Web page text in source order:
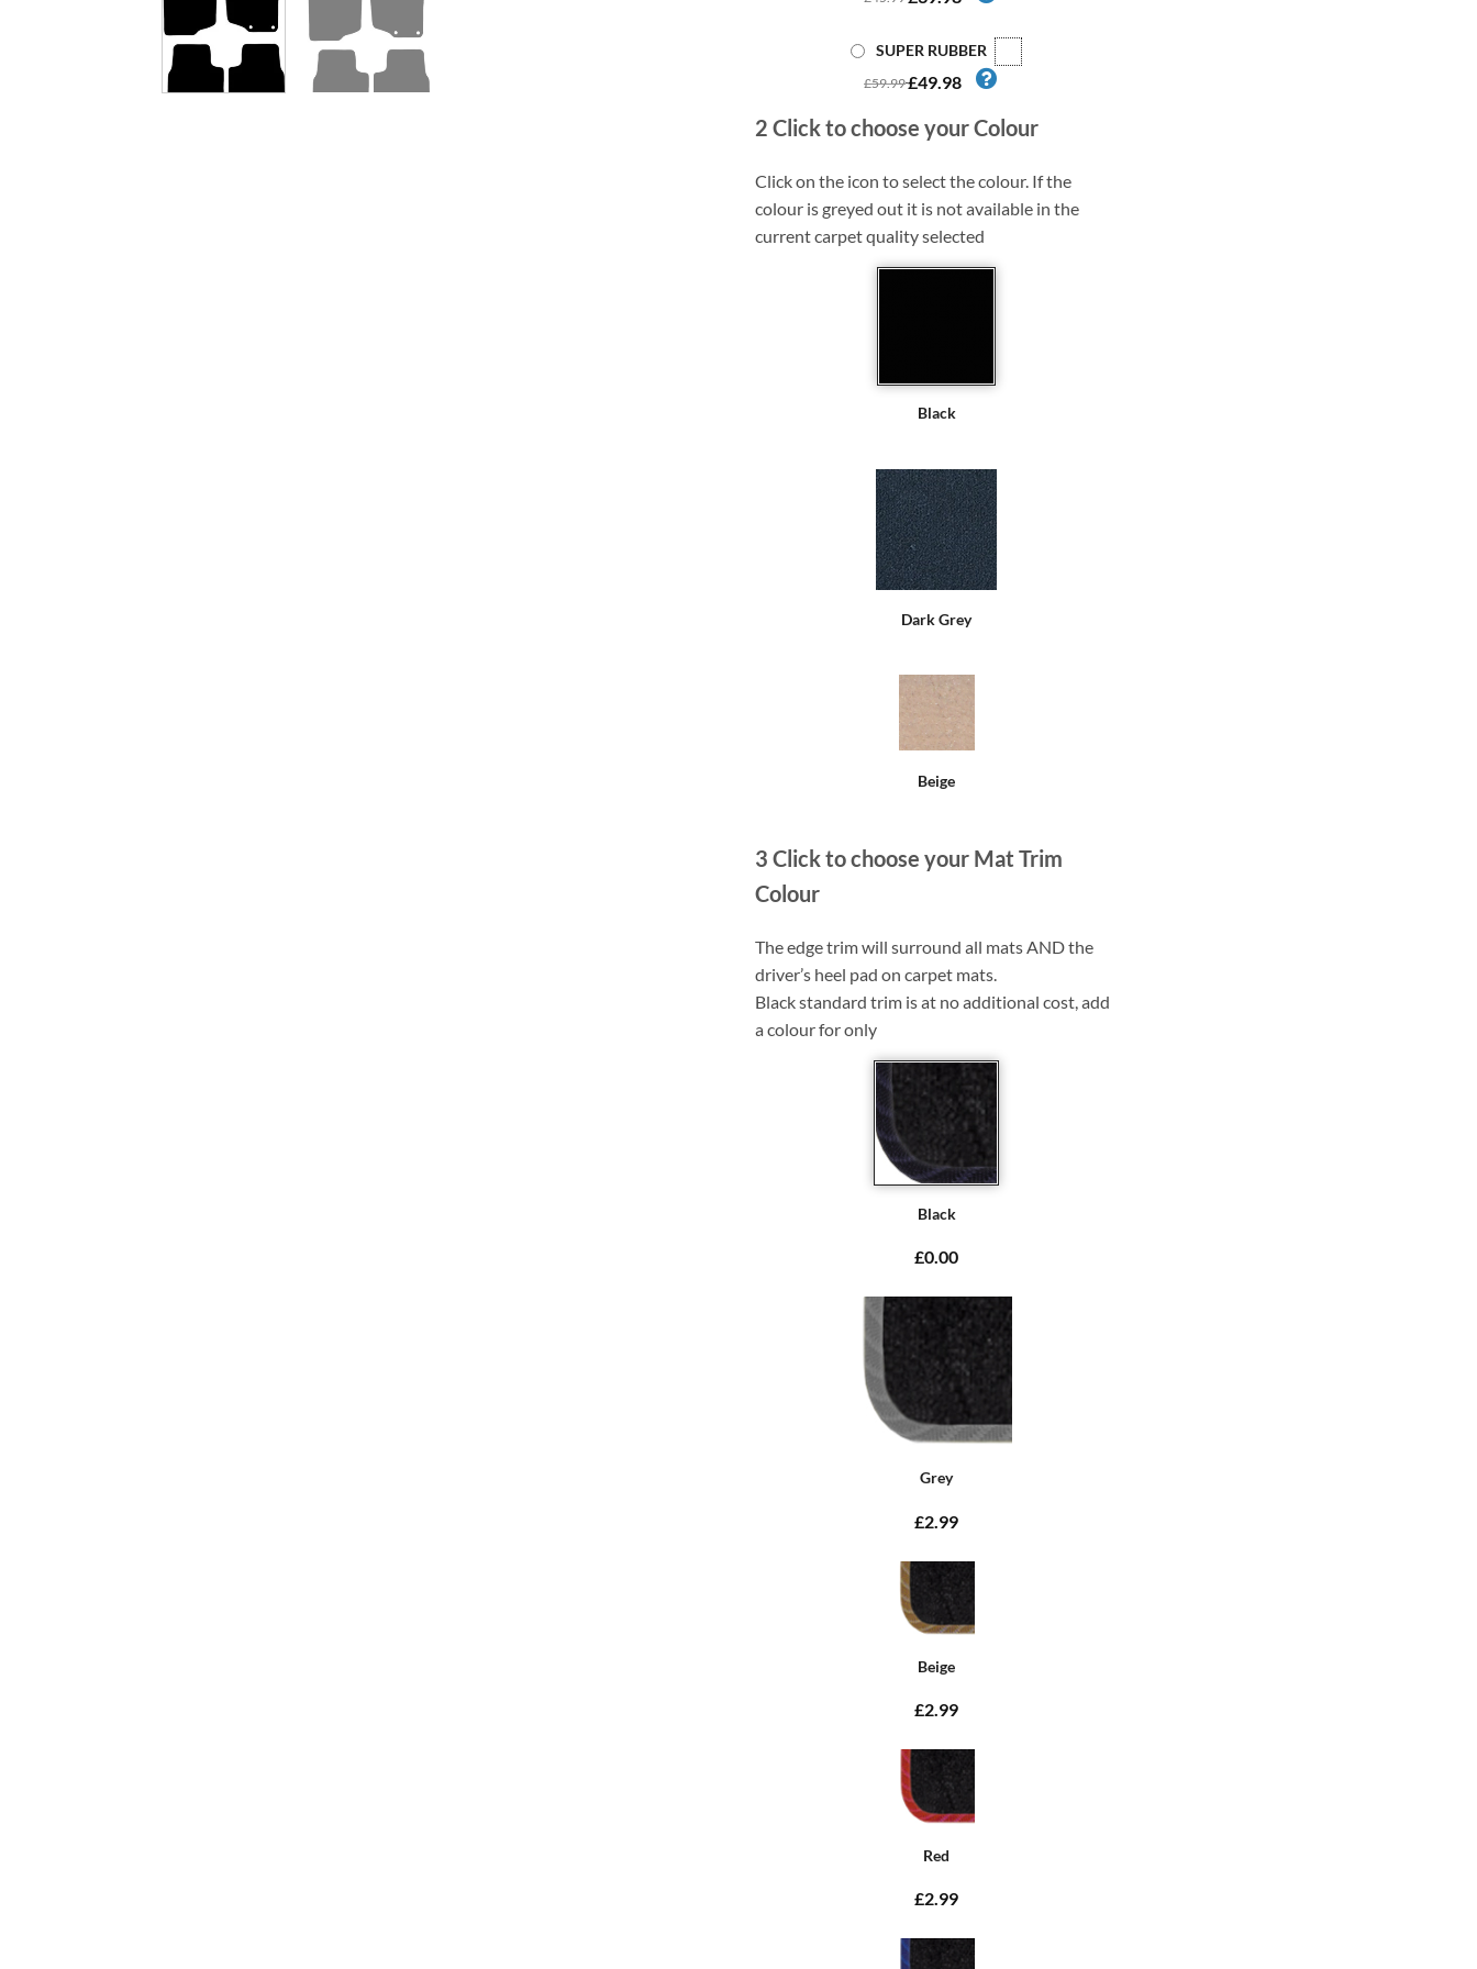
SUPER RUBBER
£59.99£49.98
2 Click to choose your Colour
Click on the icon to select the colour. If the
colour is greyed out it is not available in the
current carpet quality selected
Black
Dark Grey
Beige
3 Click to choose your Mat Trim
Colour
The edge trim will surround all mats AND the
driver’s heel pad on carpet mats.
Black standard trim is at no additional cost, add
a colour for only
Black
£0.00
Grey
£2.99
Beige
£2.99
Red
£2.99